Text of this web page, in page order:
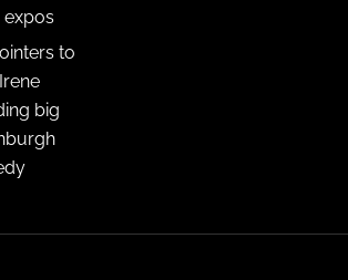
expos
to
big